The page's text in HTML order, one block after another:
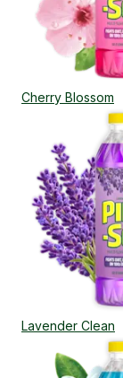
Cherry Blossom
Lavender Clean